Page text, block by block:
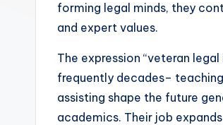
forming legal minds, they
and expert values.
The expression “veteran
frequently decades–
assisting shape the future
academics. Their job